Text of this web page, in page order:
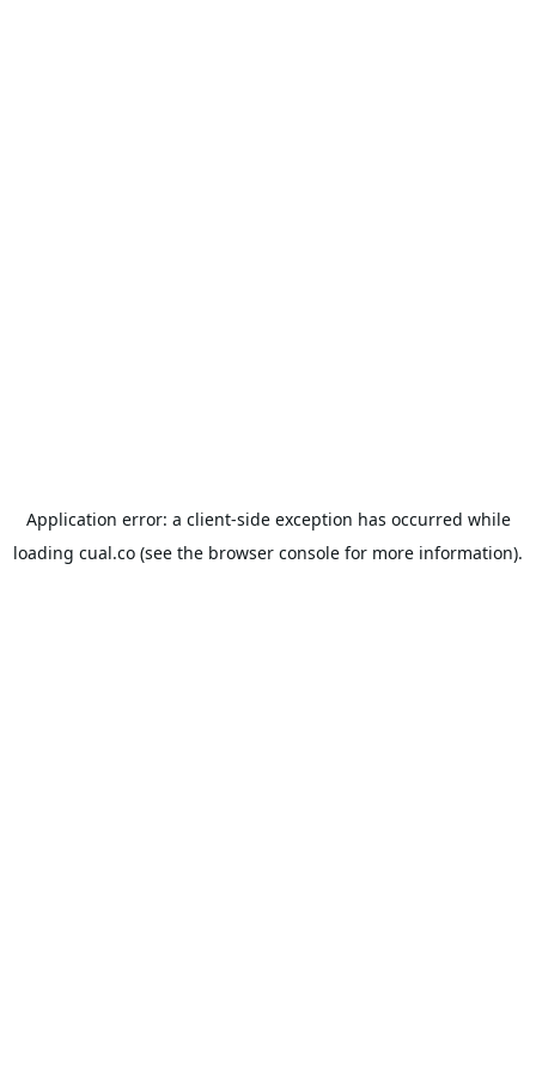
Application error: a client-side exception has occurred while
loading cual.co (see the browser console for more information).